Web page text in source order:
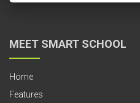
MEET SMART SCHOOL
Home
Features